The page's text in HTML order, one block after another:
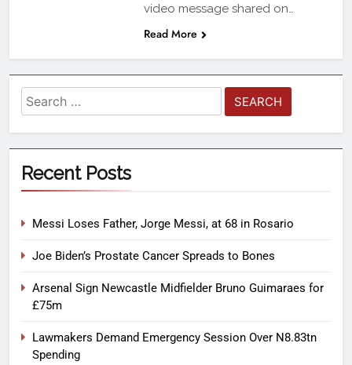
video message shared on…
Read More
Recent Posts
Messi Loses Father, Jorge Messi, at 68 in Rosario
Joe Biden’s Prostate Cancer Spreads to Bones
Arsenal Sign Newcastle Midfielder Bruno Guimaraes for
£75m
Lawmakers Demand Emergency Session Over N8.83tn
Spending